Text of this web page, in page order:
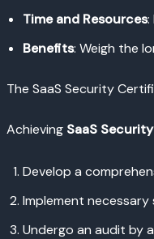
Time and Resources
Benefits: Weigh the
The SaaS Security
Achieving SaaS
Develop a
Implement
Undergo an audit by